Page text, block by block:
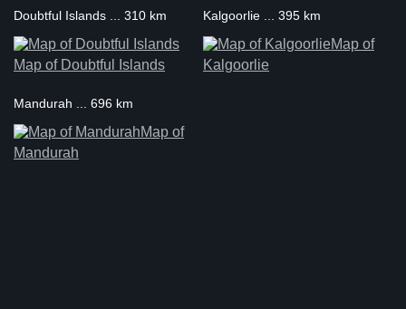
Doubtful Islands ... 310 km
Map of Doubtful Islands
Kalgoorlie ... 395 km
Map of
Kalgoorlie
Mandurah ... 696 km
Map of
Mandurah